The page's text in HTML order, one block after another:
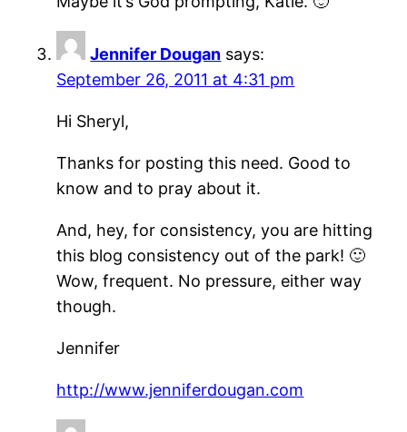
Jennifer Dougan says:
September 26, 2011 at 4:31 pm
Hi Sheryl,
Thanks for posting this need. Good to
know and to pray about it.
And, hey, for consistency, you are hitting
this blog consistency out of the park! 🙂
Wow, frequent. No pressure, either way
though.
Jennifer
http://www.jenniferdougan.com